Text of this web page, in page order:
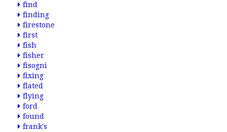
find
finding
firestone
first
fish
fisher
fisogni
fixing
flated
flying
ford
found
frank's